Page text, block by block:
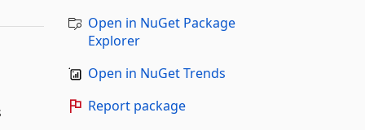
Open in NuGet Package
Explorer
Open in NuGet Trends
Report package